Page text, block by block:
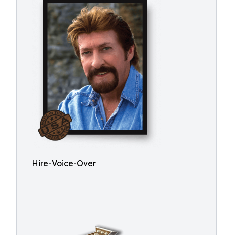
Hire-Voice-Over